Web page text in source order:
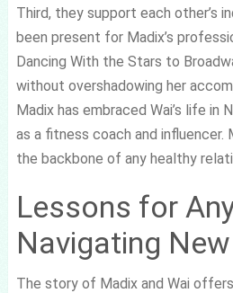
Third, they support each other’s
been present for Madix’s
Dancing With the Stars to
without overshadowing her
Madix has embraced Wai’s life in
as a fitness coach and
the backbone of any healthy
Lessons for
Navigating
The story of Madix and Wai